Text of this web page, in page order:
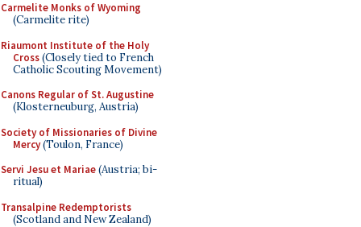
Carmelite Monks of Wyoming
(Carmelite rite)
Riaumont Institute of the Holy
Cross(Closely tied to French
Catholic Scouting Movement)
Canons Regular of St. Augustine
(Klosterneuburg, Austria)
Society of Missionaries of Divine
Mercy(Toulon, France)
Servi Jesu et Mariae(Austria; bi-
ritual)
Transalpine Redemptorists
(Scotland and New Zealand)